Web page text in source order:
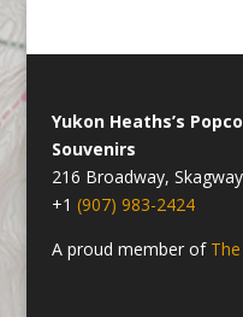
Yukon Heaths’s
Souvenirs
216 Broadway,
+1 (907) 983-2424
A proud member of